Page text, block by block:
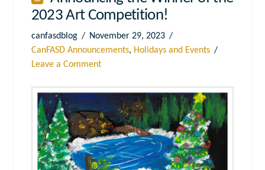
2023 Art Competition!
canfasdblog
November 29, 2023
CanFASD Announcements, Holidays and Events
Leave a Comment